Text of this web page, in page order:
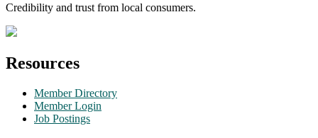
Credibility and trust from local consumers.
Resources
Member Directory
Member Login
Job Postings